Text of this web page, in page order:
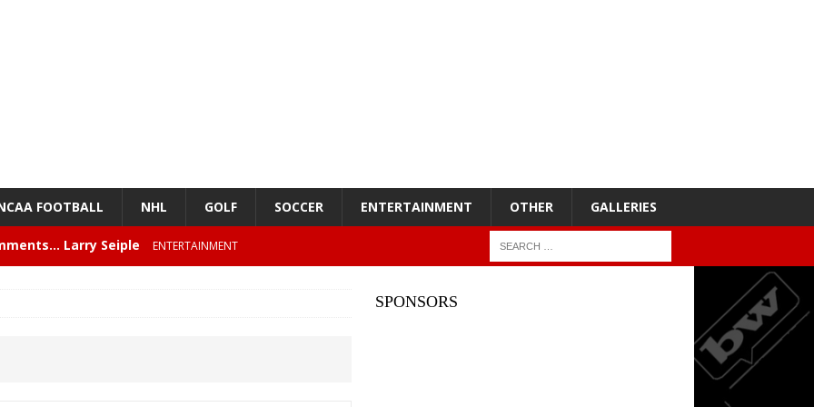
FOOTBALL NHL GOLF SOCCER ENTERTAINMENT OTHER GALLERIES
Larry Seiple ENTERTAINMENT
SPONSORS